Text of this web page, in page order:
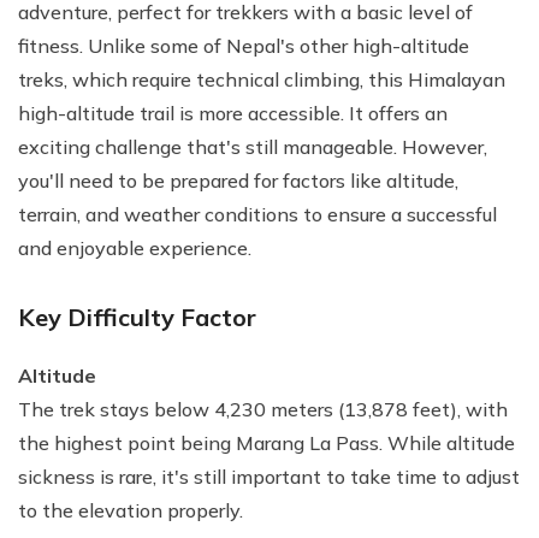
adventure, perfect for trekkers with a basic level of
fitness. Unlike some of Nepal's other high-altitude
treks, which require technical climbing, this Himalayan
high-altitude trail is more accessible. It offers an
exciting challenge that's still manageable. However,
you'll need to be prepared for factors like altitude,
terrain, and weather conditions to ensure a successful
and enjoyable experience.
Key Difficulty Factor
Altitude
The trek stays below 4,230 meters (13,878 feet), with
the highest point being Marang La Pass. While altitude
sickness is rare, it's still important to take time to adjust
to the elevation properly.